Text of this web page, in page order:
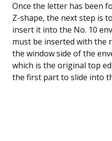
Once the letter has been
Z-shape, the next step is
insert it into the No. 10
must be inserted with the
the window side of the
which is the original top
the first part to slide into